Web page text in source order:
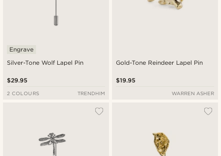
Silver-Tone Wolf Lapel Pin
Engrave
$29.95
2 COLOURS TRENDHIM
Gold-Tone Reindeer Lapel Pin
$19.95
WARREN ASHER